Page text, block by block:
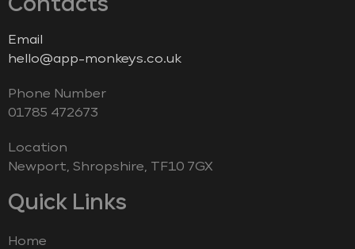
Contacts
Email
hello@app-monkeys.co.uk
Phone Number
‭01785 472673‬
Location
Newport, Shropshire, TF10 7GX
Quick Links
Home